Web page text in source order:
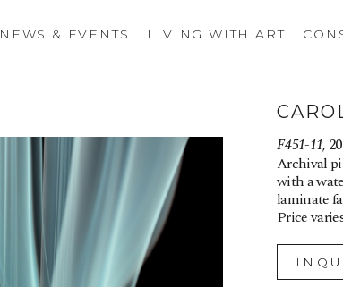
NEWS & EVENTS LIVING WITH ART
F451-11,
Archival
with a
laminate
Price